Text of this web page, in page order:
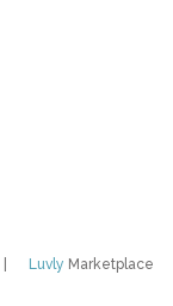
Luvly Marketplace